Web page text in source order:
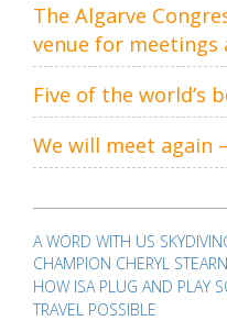
The Algarve
venue for meetings
Five of the world’s
We will meet again
navigation
A WORD WITH US
CHAMPION CHERYL
HOW ISA PLUG AND PLAY
TRAVEL POSSIBLE